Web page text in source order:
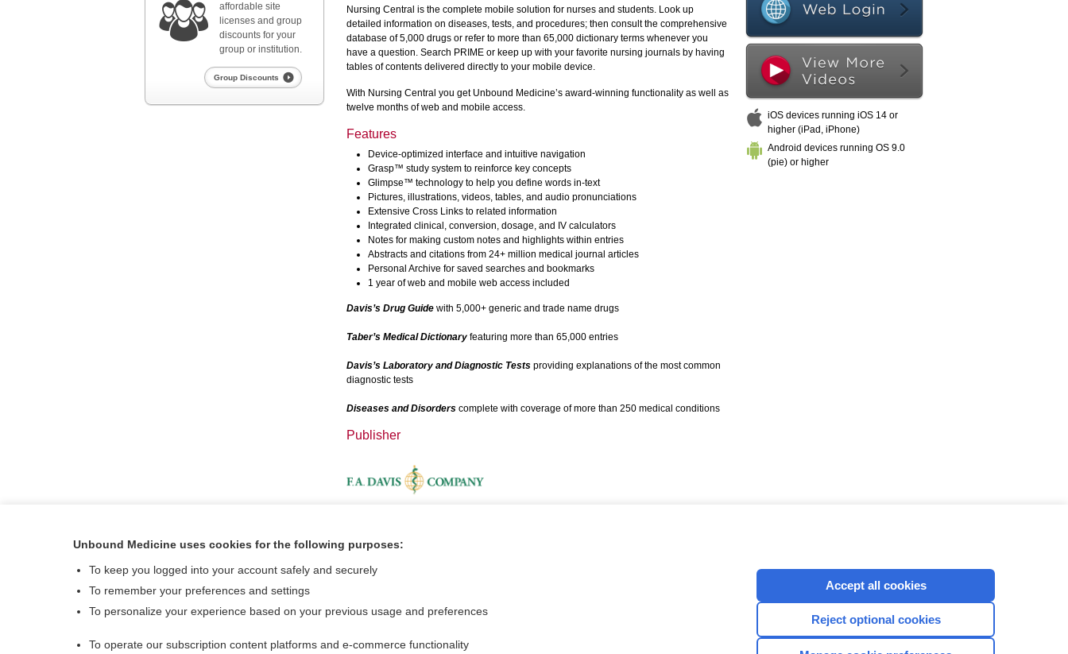
Nursing Central is the complete mobile solution for nurses and students. Look up
detailed information on diseases, tests, and procedures; then consult the comprehensive
database of 5,000 drugs or refer to more than 65,000 dictionary terms whenever you
have a question. Search PRIME or keep up with your favorite nursing journals by having
tables of contents delivered directly to your mobile device.
With Nursing Central you get Unbound Medicine’s award-winning functionality as well as
twelve months of web and mobile access.
Features
Device-optimized interface and intuitive navigation
Grasp™ study system to reinforce key concepts
Glimpse™ technology to help you define words in-text
Pictures, illustrations, videos, tables, and audio pronunciations
Extensive Cross Links to related information
Integrated clinical, conversion, dosage, and IV calculators
Notes for making custom notes and highlights within entries
Abstracts and citations from 24+ million medical journal articles
Personal Archive for saved searches and bookmarks
1 year of web and mobile web access included
Davis’s Drug Guide with 5,000+ generic and trade name drugs
Taber’s Medical Dictionary featuring more than 65,000 entries
Davis’s Laboratory and Diagnostic Tests providing explanations of the most common
diagnostic tests
Diseases and Disorders complete with coverage of more than 250 medical conditions
Publisher
Videos
iOS devices running iOS 14 or
higher (iPad, iPhone)
Android devices running OS 9.0
(pie) or higher
affordable site
licenses and group
discounts for your
group or institution.
Group Discounts
About Us For Media CONNECT WITH US
Unbound Medicine uses cookies for the following purposes:
To keep you logged into your account safely and securely
To remember your preferences and settings
To personalize your experience based on your previous usage and preferences
To operate our subscription content platforms and e-commerce functionality
Accept all cookies
Reject optional cookies